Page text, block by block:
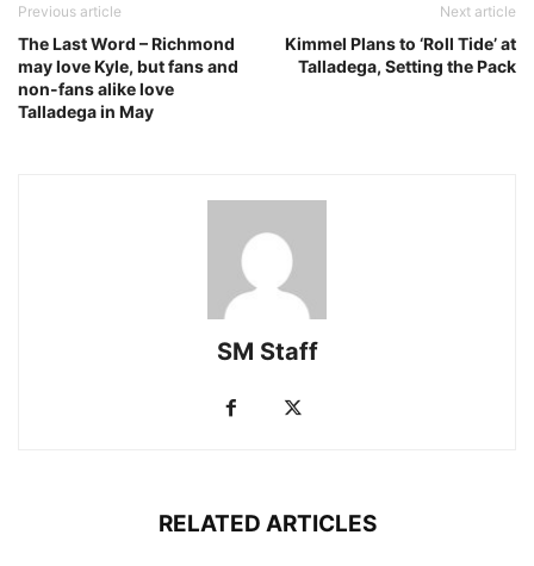
Previous article
The Last Word – Richmond
may love Kyle, but fans and
non-fans alike love
Talladega in May
Next article
Kimmel Plans to ‘Roll Tide’ at
Talladega, Setting the Pack
SM Staff
RELATED ARTICLES